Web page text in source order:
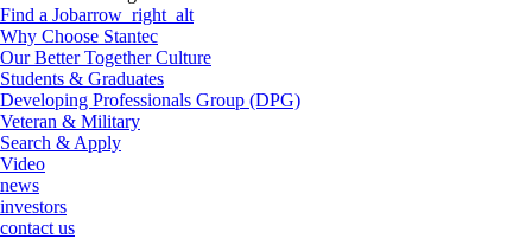
Find a Jobarrow_right_alt
Why Choose Stantec
Our Better Together Culture
Students & Graduates
Developing Professionals Group (DPG)
Veteran & Military
Search & Apply
Video
news
investors
contact us